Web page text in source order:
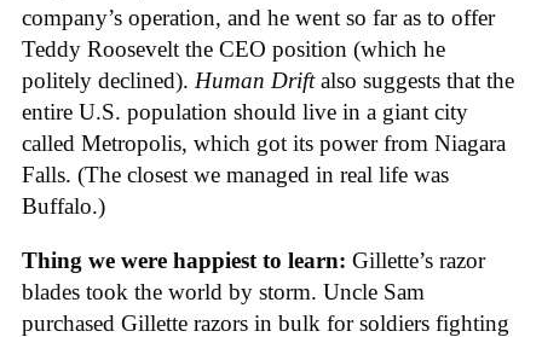
company’s operation, and he went so far as to offer
Teddy Roosevelt the CEO position (which he
politely declined). Human Driftalso suggests that the
entire U.S. population should live in a giant city
called Metropolis, which got its power from Niagara
Falls. (The closest we managed in real life was
Buffalo.)
Thing we were happiest to learn: Gillette’s razor
blades took the world by storm. Uncle Sam
purchased Gillette razors in bulk for soldiers fighting